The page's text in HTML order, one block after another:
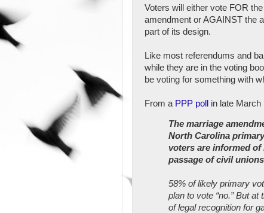
Voters will either vote FOR the
amendment or AGAINST the
part of its design.
Like most referendums and
while they are in the voting
be voting for something with
From a PPP poll in late
The marriage
North Carolina
voters are informed
passage of civil
58% of likely primary
plan to vote “no.” But
of legal recognition for